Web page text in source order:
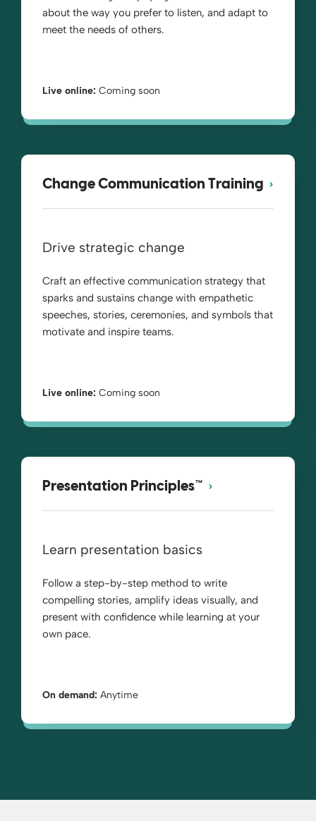
about the way you prefer to listen, and adapt to
meet the needs of others.
Live online: Coming soon
Change Communication Training
Drive strategic change
Craft an effective communication strategy that
sparks and sustains change with empathetic
speeches, stories, ceremonies, and symbols that
motivate and inspire teams.
Live online: Coming soon
Presentation Principles™
Learn presentation basics
Follow a step-by-step method to write
compelling stories, amplify ideas visually, and
present with confidence while learning at your
own pace.
On demand: Anytime